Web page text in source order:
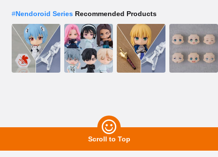
#Nendoroid Series Recommended Products
Scroll to Top